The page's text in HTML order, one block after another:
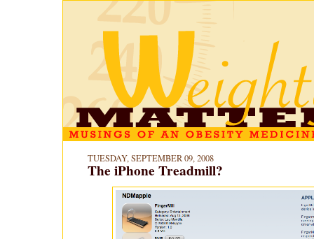
TUESDAY, SEPTEMBER 09, 2008
The iPhone Treadmill?